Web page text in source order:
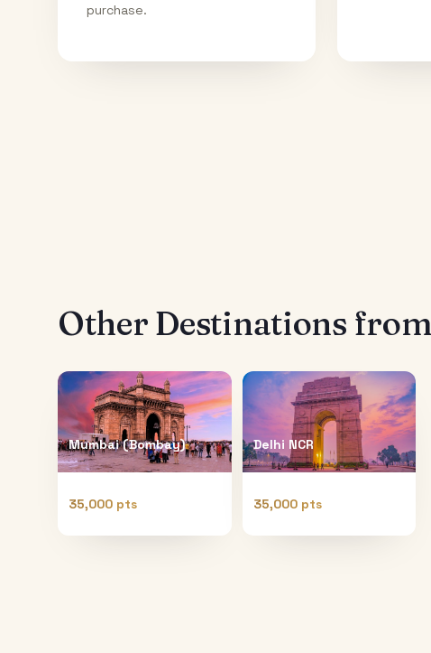
purchase.
Other Destinations from
Mumbai (Bombay)
35,000 pts
Delhi NCR
35,000 pts